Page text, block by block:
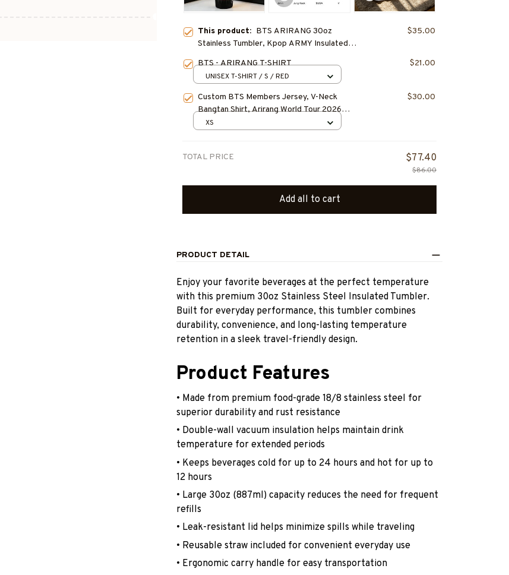
This product: BTS ARIRANG 30oz
Stainless Tumbler, Kpop ARMY Insulated
$35.00
BTS - ARIRANG T-SHIRT $21.00
UNISEX T-SHIRT / S / RED
Custom BTS Members Jersey, V-Neck
Bangtan Shirt, Arirang World Tour 2026
Inspired, Kpop ARMY Concert Outfit,
$30.00
XS
TOTAL PRICE $77.40
$86.00
Add all to cart
PRODUCT DETAIL
Enjoy your favorite beverages at the perfect temperature
with this premium 30oz Stainless Steel Insulated Tumbler.
Built for everyday performance, this tumbler combines
durability, convenience, and long-lasting temperature
retention in a sleek travel-friendly design.
Product Features
• Made from premium food-grade 18/8 stainless steel for
superior durability and rust resistance
• Double-wall vacuum insulation helps maintain drink
temperature for extended periods
• Keeps beverages cold for up to 24 hours and hot for up to
12 hours
• Large 30oz (887ml) capacity reduces the need for frequent
refills
• Leak-resistant lid helps minimize spills while traveling
• Reusable straw included for convenient everyday use
• Ergonomic carry handle for easy transportation